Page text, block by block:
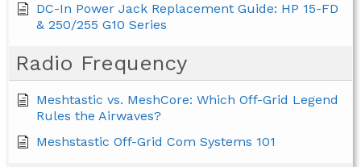
DC-In Power Jack Replacement Guide: HP 15-FD
& 250/255 G10 Series
Radio Frequency
Meshtastic vs. MeshCore: Which Off-Grid Legend
Rules the Airwaves?
Meshstastic Off-Grid Com Systems 101